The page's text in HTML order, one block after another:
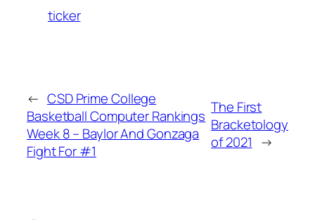
ticker
← CSD Prime College
Basketball Computer Rankings
Week 8 – Baylor And Gonzaga
Fight For #1
The First
Bracketology
of 2021 →